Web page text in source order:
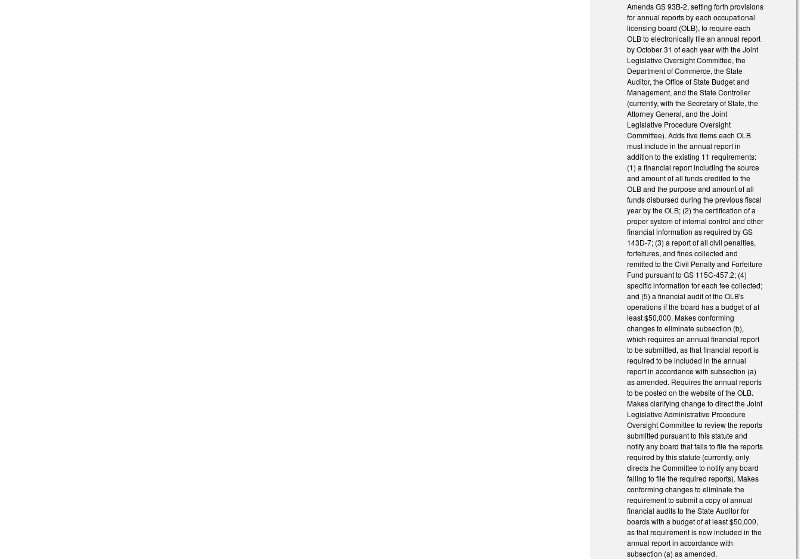
Amends GS 93B-2, setting forth provisions
for annual reports by each occupational
licensing board (OLB), to require each
OLB to electronically file an annual report
by October 31 of each year with the Joint
Legislative Oversight Committee, the
Department of Commerce, the State
Auditor, the Office of State Budget and
Management, and the State Controller
(currently, with the Secretary of State, the
Attorney General, and the Joint
Legislative Procedure Oversight
Committee). Adds five items each OLB
must include in the annual report in
addition to the existing 11 requirements:
(1) a financial report including the source
and amount of all funds credited to the
OLB and the purpose and amount of all
funds disbursed during the previous fiscal
year by the OLB; (2) the certification of a
proper system of internal control and other
financial information as required by GS
143D-7; (3) a report of all civil penalties,
forfeitures, and fines collected and
remitted to the Civil Penalty and Forfeiture
Fund pursuant to GS 115C-457.2; (4)
specific information for each fee collected;
and (5) a financial audit of the OLB's
operations if the board has a budget of at
least $50,000. Makes conforming
changes to eliminate subsection (b),
which requires an annual financial report
to be submitted, as that financial report is
required to be included in the annual
report in accordance with subsection (a)
as amended. Requires the annual reports
to be posted on the website of the OLB.
Makes clarifying change to direct the Joint
Legislative Administrative Procedure
Oversight Committee to review the reports
submitted pursuant to this statute and
notify any board that fails to file the reports
required by this statute (currently, only
directs the Committee to notify any board
failing to file the required reports). Makes
conforming changes to eliminate the
requirement to submit a copy of annual
financial audits to the State Auditor for
boards with a budget of at least $50,000,
as that requirement is now included in the
annual report in accordance with
subsection (a) as amended.